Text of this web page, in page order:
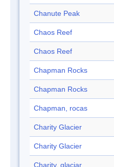
Chanute Peak
Chaos Reef
Chaos Reef
Chapman Rocks
Chapman Rocks
Chapman, rocas
Charity Glacier
Charity Glacier
Charity, glaciar